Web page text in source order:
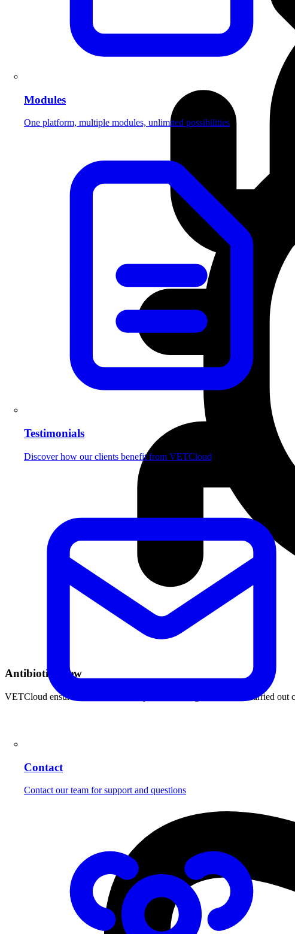
Modules
One platform, multiple modules, unlimited possibilities
Testimonials
Discover how our clients benefit from VETCloud
Contact
Contact our team for support and questions
Antibiotics New
VETCloud ensures that all mandatory antibiotic registrations are carried